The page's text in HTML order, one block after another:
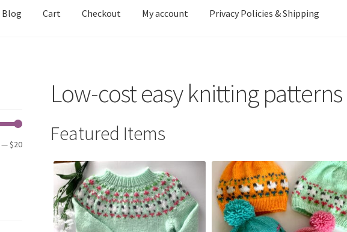
Blog Cart Checkout My account Privacy Policies & Shipping
Low-cost easy knitting patterns
Featured Items
Min
Max
—$20